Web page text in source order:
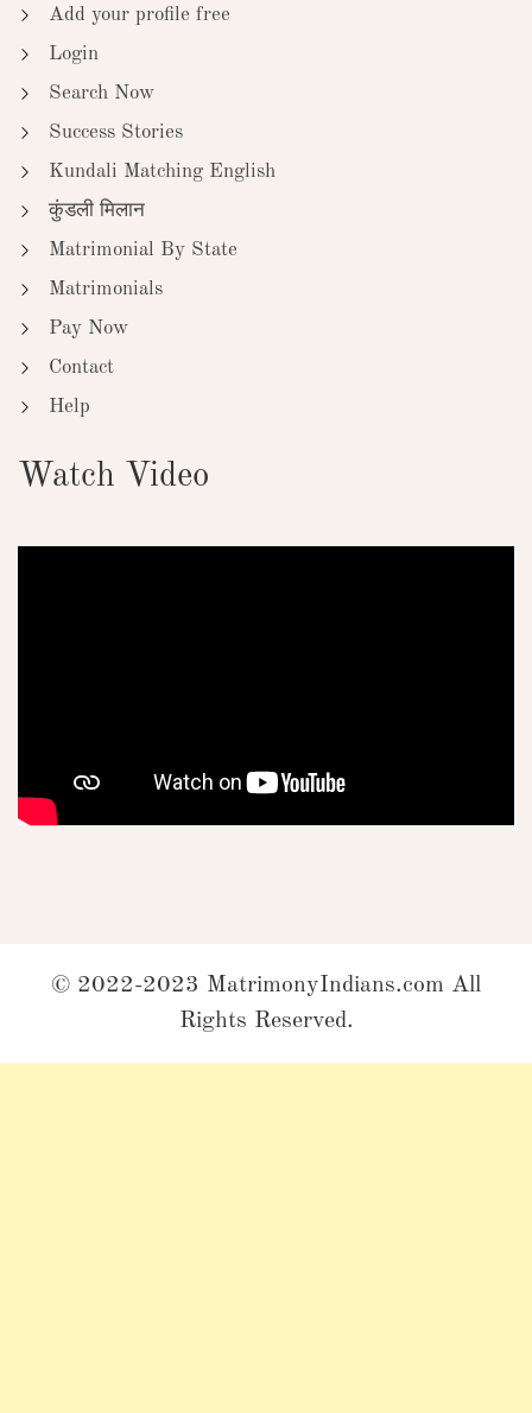
Add your profile free
Login
Search Now
Success Stories
Kundali Matching English
कुंडली मिलान
Matrimonial By State
Matrimonials
Pay Now
Contact
Help
Watch Video
© 2022-2023 MatrimonyIndians.com All
Rights Reserved.